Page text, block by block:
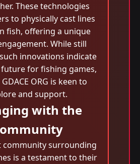
These technologies
to physically cast lines
fish, offering a unique
While still
innovations indicate
for fishing games,
ORG is keen to
and support.
with the
community surrounding
is a testament to their